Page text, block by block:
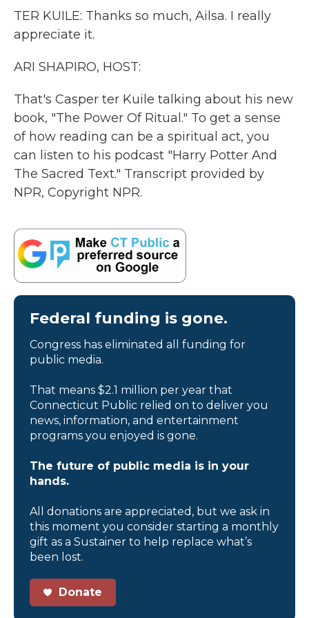
TER KUILE: Thanks so much, Ailsa. I really
appreciate it.
ARI SHAPIRO, HOST:
That's Casper ter Kuile talking about his new
book, "The Power Of Ritual." To get a sense
of how reading can be a spiritual act, you
can listen to his podcast "Harry Potter And
The Sacred Text." Transcript provided by
NPR, Copyright NPR.
Federal funding is gone.
Congress has eliminated all funding for
public media.
That means $2.1 million per year that
Connecticut Public relied on to deliver you
news, information, and entertainment
programs you enjoyed is gone.
The future of public media is in your
hands.
All donations are appreciated, but we ask in
this moment you consider starting a monthly
gift as a Sustainer to help replace what’s
been lost.
Donate